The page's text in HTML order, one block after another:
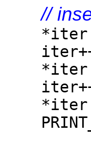
//
*iter
*iter
*iter